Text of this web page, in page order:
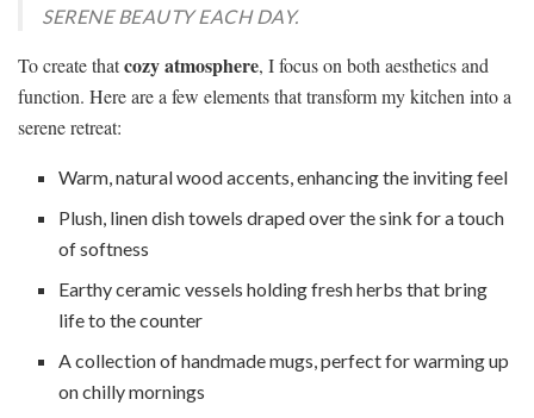
SERENE BEAUTY EACH DAY.
To create thatcozy atmosphere, I focus on both aesthetics and
function. Here are a few elements that transform my kitchen into a
serene retreat:
Warm, natural wood accents, enhancing the inviting feel
Plush, linen dish towels draped over the sink for a touch
of softness
Earthy ceramic vessels holding fresh herbs that bring
life to the counter
A collection of handmade mugs, perfect for warming up
on chilly mornings